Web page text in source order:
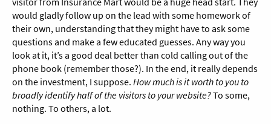
would gladly follow up on the lead with some homework of
their own, understanding that they might have to ask some
questions and make a few educated guesses. Any way you
look at it, it’s a good deal better than cold calling out of the
phone book (remember those?). In the end, it really depends
on the investment, I suppose.How much is it worth to you to
broadly identify half of the visitors to your website?To some,
nothing. To others, a lot.